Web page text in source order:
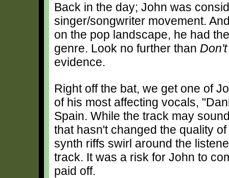
Back in the day; John was
singer/songwriter movement.
on the pop landscape, he had
genre. Look no further than
evidence.
Right off the bat, we get one of
of his most affecting vocals,
Spain. While the track may
that hasn't changed the quality
synth riffs swirl around the
track. It was a risk for John to
paid off.